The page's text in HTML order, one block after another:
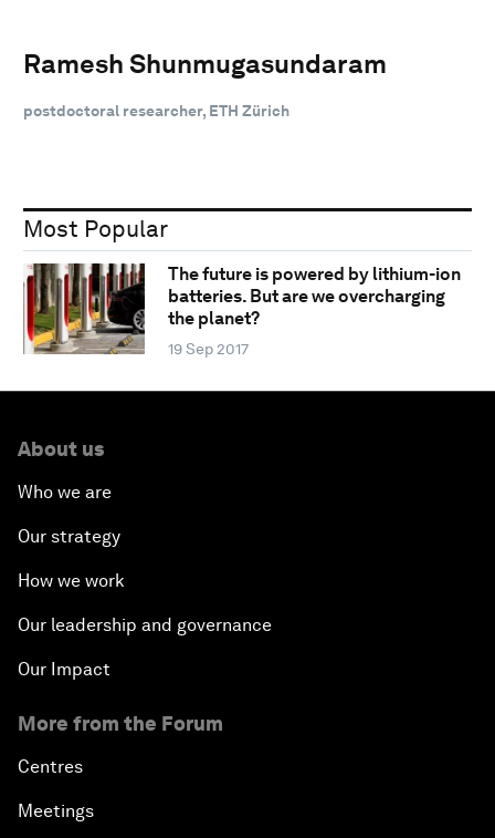
Ramesh Shunmugasundaram
postdoctoral researcher, ETH Zürich
Most Popular
The future is powered by lithium-ion
batteries. But are we overcharging
the planet?
19 Sep 2017
About us
Who we are
Our strategy
How we work
Our leadership and governance
Our Impact
More from the Forum
Centres
Meetings